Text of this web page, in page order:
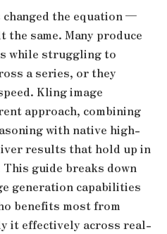
the equation —
same. Many produce
while struggling to
a series, or they
Kling image
approach, combining
with native high-
results that hold up in
guide breaks down
generation capabilities
benefits most from
it effectively across real-